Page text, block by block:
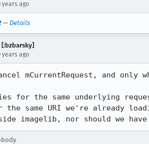
years ago
— Details
years ago
mCurrentRequest, and only
for the same underlying
the same URI we're already
imagelib, nor should we